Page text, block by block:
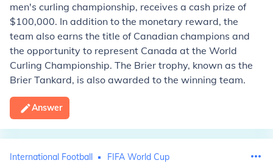
men's curling championship, receives a cash prize of
$100,000. In addition to the monetary reward, the
team also earns the title of Canadian champions and
the opportunity to represent Canada at the World
Curling Championship. The Brier trophy, known as the
Brier Tankard, is also awarded to the winning team.
Answer
International Football FIFA World Cup